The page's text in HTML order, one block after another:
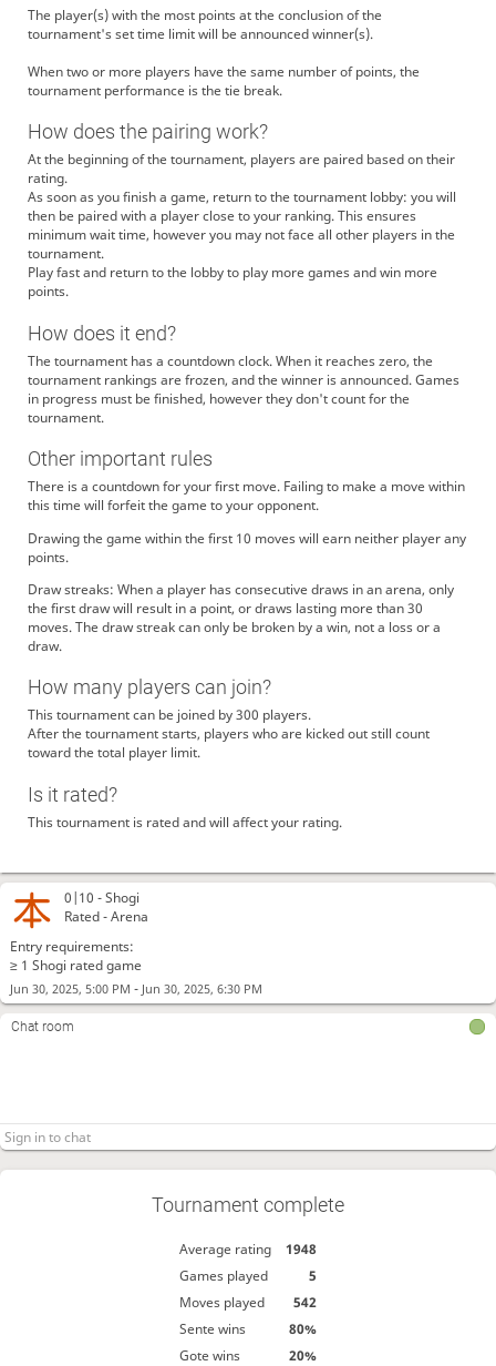
0|10 -Shogi
Rated - Arena
Entry requirements:
≥ 1 Shogi rated game
Jun 30, 2025, 5:00 PM - Jun 30, 2025, 6:30 PM
Chat room
Tournament complete
Average rating
1948
Games played
5
Moves played
542
Sente wins
80%
Gote wins
20%
The player(s) with the most points at the conclusion of the
tournament's set time limit will be announced winner(s).
When two or more players have the same number of points, the
tournament performance is the tie break.
How does the pairing work?
At the beginning of the tournament, players are paired based on their
rating.
As soon as you finish a game, return to the tournament lobby: you will
then be paired with a player close to your ranking. This ensures
minimum wait time, however you may not face all other players in the
tournament.
Play fast and return to the lobby to play more games and win more
points.
How does it end?
The tournament has a countdown clock. When it reaches zero, the
tournament rankings are frozen, and the winner is announced. Games
in progress must be finished, however they don't count for the
tournament.
Other important rules
There is a countdown for your first move. Failing to make a move within
this time will forfeit the game to your opponent.
Drawing the game within the first 10 moves will earn neither player any
points.
Draw streaks: When a player has consecutive draws in an arena, only
the first draw will result in a point, or draws lasting more than 30
moves. The draw streak can only be broken by a win, not a loss or a
draw.
How many players can join?
This tournament can be joined by 300 players.
After the tournament starts, players who are kicked out still count
toward the total player limit.
Is it rated?
This tournament is rated and will affect your rating.